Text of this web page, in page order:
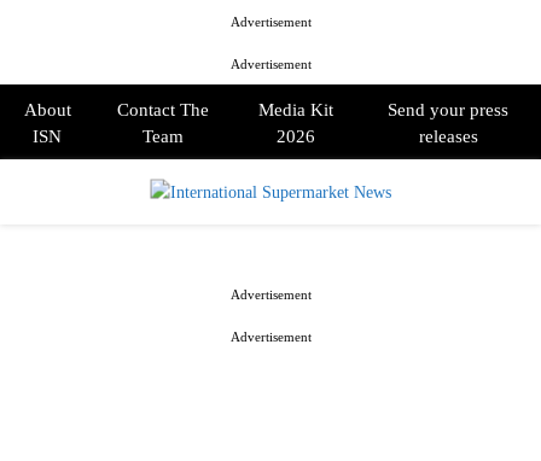
Advertisement
Advertisement
About
ISN
Contact The
Team
Media Kit
2026
Send your press
releases
Advertisement
Advertisement